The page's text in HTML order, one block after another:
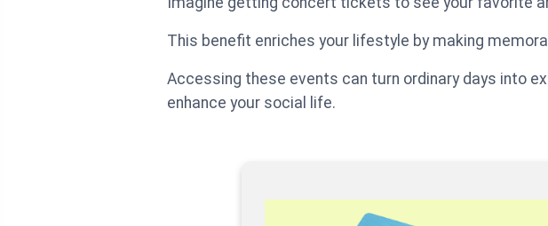
This benefit enriches your lifestyle by making
Accessing these events can turn ordinary days into
enhance your social life.